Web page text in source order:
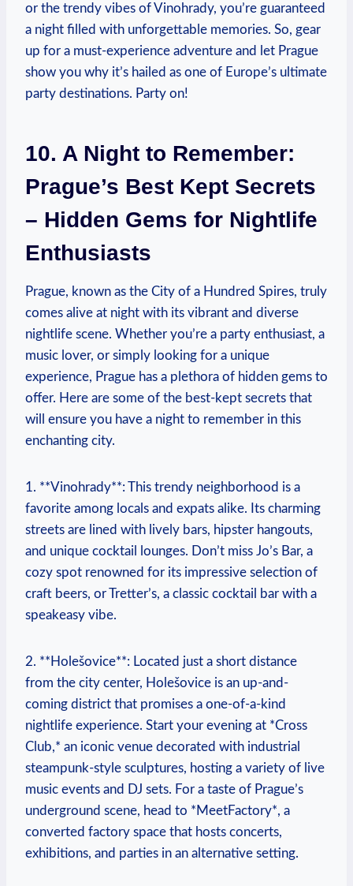
or the trendy vibes of Vinohrady, you’re guaranteed
a night filled with unforgettable memories. So, gear
up for a must-experience adventure and let Prague
show you why it’s hailed as one of Europe’s ultimate
party destinations. Party on!
10. A Night to Remember:
Prague’s Best Kept Secrets
– Hidden Gems for Nightlife
Enthusiasts
Prague, known as the City of a Hundred Spires, truly
comes alive at night with its vibrant and diverse
nightlife scene. Whether you’re a party enthusiast, a
music lover, or simply looking for a unique
experience, Prague has a plethora of hidden gems to
offer. Here are some of the best-kept secrets that
will ensure you have a night to remember in this
enchanting city.
1. **Vinohrady**: This trendy neighborhood is a
favorite among locals and expats alike. Its charming
streets are lined with lively bars, hipster hangouts,
and unique cocktail lounges. Don’t miss Jo’s Bar, a
cozy spot renowned for its impressive selection of
craft beers, or Tretter’s, a classic cocktail bar with a
speakeasy vibe.
2. **Holešovice**: Located just a short distance
from the city center, Holešovice is an up-and-
coming district that promises a one-of-a-kind
nightlife experience. Start your evening at *Cross
Club,* an iconic venue decorated with industrial
steampunk-style sculptures, hosting a variety of live
music events and DJ sets. For a taste of Prague’s
underground scene, head to *MeetFactory*, a
converted factory space that hosts concerts,
exhibitions, and parties in an alternative setting.